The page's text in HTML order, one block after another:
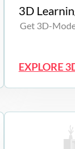
3D
Get 3D-
EXPLORE